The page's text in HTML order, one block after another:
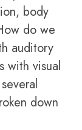
body
do we
auditory
with visual
down